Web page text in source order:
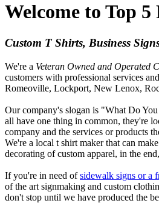
Welcome to Top
Custom T Shirts, Business
We're a Veteran Owned and Operated
customers with professional services
Romeoville, Lockport, New Lenox,
Our company's slogan is "What Do
all have one thing in common, they're
company and the services or products
We're a local t shirt maker that can
decorating of custom apparel, in the
If you're in need ofsidewalk signs or a
of the art signmaking and custom
don't stop until we have produced the